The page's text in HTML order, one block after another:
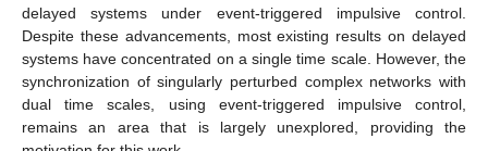
delayed systems under event-triggered impulsive control.
Despite these advancements, most existing results on delayed
systems have concentrated on a single time scale. However, the
synchronization of singularly perturbed complex networks with
dual time scales, using event-triggered impulsive control,
remains an area that is largely unexplored, providing the